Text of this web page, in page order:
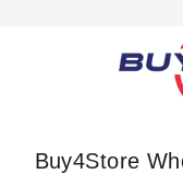
Buy4Store